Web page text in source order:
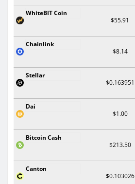
WhiteBIT Coin
$55.91
Chainlink
$8.14
Stellar
$0.163951
Dai
$1.00
Bitcoin Cash
$213.50
Canton
$0.103026